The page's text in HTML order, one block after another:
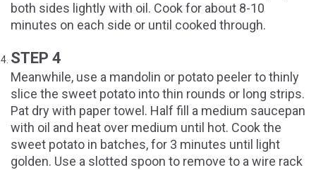
both sides lightly with oil. Cook for about 8-10
minutes on each side or until cooked through.
STEP 4
Meanwhile, use a mandolin or potato peeler to thinly
slice the sweet potato into thin rounds or long strips.
Pat dry with paper towel. Half fill a medium saucepan
with oil and heat over medium until hot. Cook the
sweet potato in batches, for 3 minutes until light
golden. Use a slotted spoon to remove to a wire rack